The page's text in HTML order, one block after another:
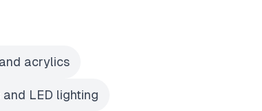
acrylics
and LED lighting